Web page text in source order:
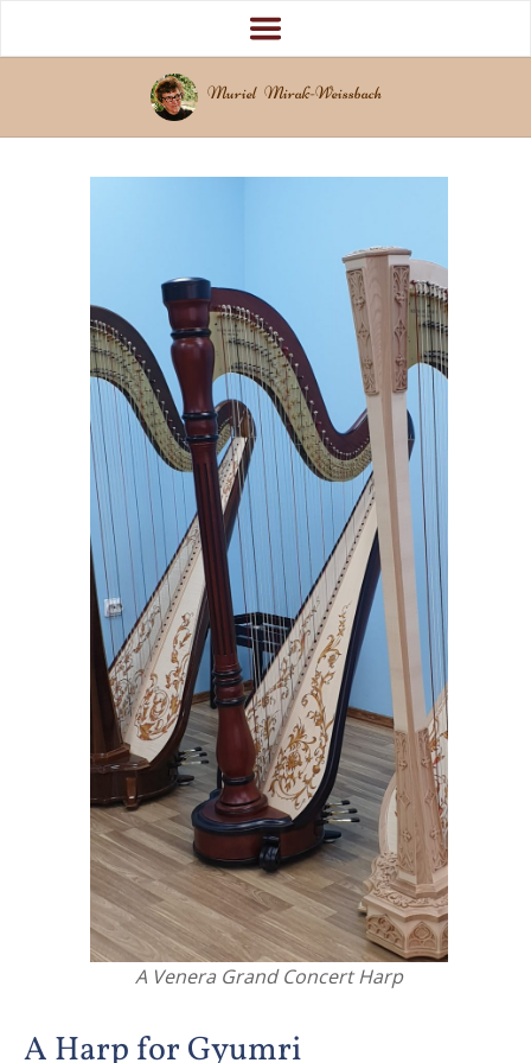
Muriel Mirak-Weissbach
A Venera Grand Concert Harp
A Harp for Gyumri